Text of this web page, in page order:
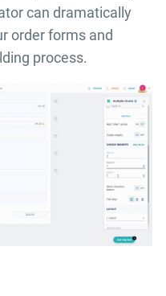
can dramatically
order forms and
process.